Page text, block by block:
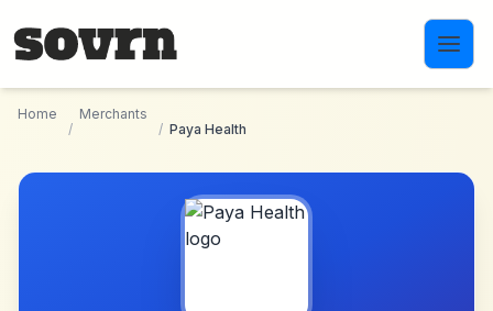
Home
/
Merchants
/ Paya Health